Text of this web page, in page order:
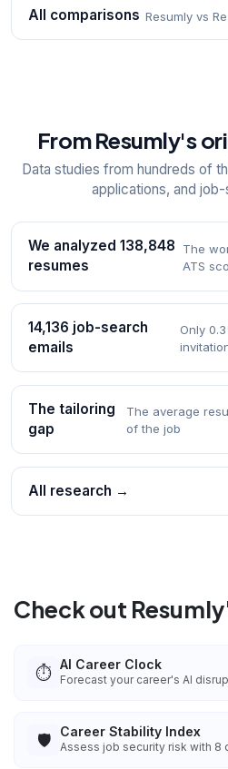
All comparisons Resumly vs
From Resumly's
Data studies from hundreds of
applications, and
We analyzed 138,848
resumes
The
ATS
14,136 job-search
emails
Only
The tailoring
gap
The average
of the job
All research →
Check out
⏱️ AI Career Clock
Forecast your career's AI
🛡️ Career Stability Index
Assess job security risk with 8